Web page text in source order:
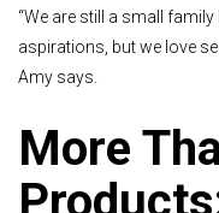
“We are still a small
aspirations, but we love
Amy says.
More